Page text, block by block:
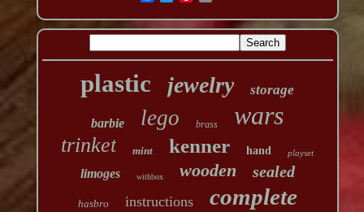
plastic jewelry storage
barbie lego brass wars
trinket mint kenner hand playset
limoges withbox wooden sealed
hasbro instructions complete